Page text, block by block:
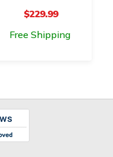
$229.99
Free Shipping